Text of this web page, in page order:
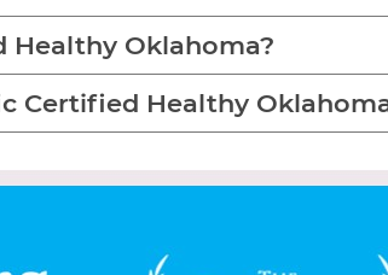
Oklahoma?
Certified Healthy